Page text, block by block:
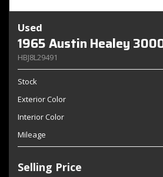
Used
1965 Austin Healey
HBJ8L29491
Stock
Exterior Color
Interior Color
Mileage
Selling Price